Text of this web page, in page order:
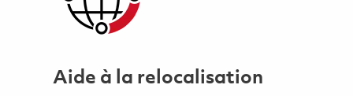
Aide à la relocalisation